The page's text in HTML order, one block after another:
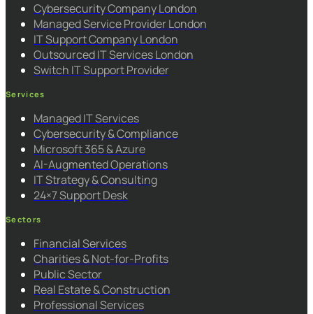
Cybersecurity Company London
Managed Service Provider London
IT Support Company London
Outsourced IT Services London
Switch IT Support Provider
Services
Managed IT Services
Cybersecurity & Compliance
Microsoft 365 & Azure
AI-Augmented Operations
IT Strategy & Consulting
24×7 Support Desk
Sectors
Financial Services
Charities & Not-for-Profits
Public Sector
Real Estate & Construction
Professional Services